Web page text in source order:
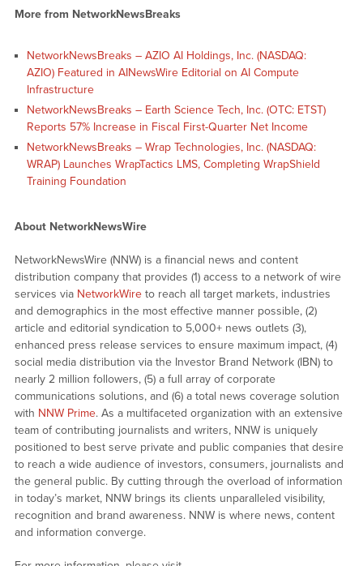
More from NetworkNewsBreaks
NetworkNewsBreaks – AZIO AI Holdings, Inc. (NASDAQ:
AZIO) Featured in AINewsWire Editorial on AI Compute
Infrastructure
NetworkNewsBreaks – Earth Science Tech, Inc. (OTC: ETST)
Reports 57% Increase in Fiscal First-Quarter Net Income
NetworkNewsBreaks – Wrap Technologies, Inc. (NASDAQ:
WRAP) Launches WrapTactics LMS, Completing WrapShield
Training Foundation
About NetworkNewsWire
NetworkNewsWire (NNW) is a financial news and content
distribution company that provides (1) access to a network of wire
services via NetworkWireto reach all target markets, industries
and demographics in the most effective manner possible, (2)
article and editorial syndication to 5,000+ news outlets (3),
enhanced press release services to ensure maximum impact, (4)
social media distribution via the Investor Brand Network (IBN) to
nearly 2 million followers, (5) a full array of corporate
communications solutions, and (6) a total news coverage solution
with NNW Prime. As a multifaceted organization with an extensive
team of contributing journalists and writers, NNW is uniquely
positioned to best serve private and public companies that desire
to reach a wide audience of investors, consumers, journalists and
the general public. By cutting through the overload of information
in today’s market, NNW brings its clients unparalleled visibility,
recognition and brand awareness. NNW is where news, content
and information converge.